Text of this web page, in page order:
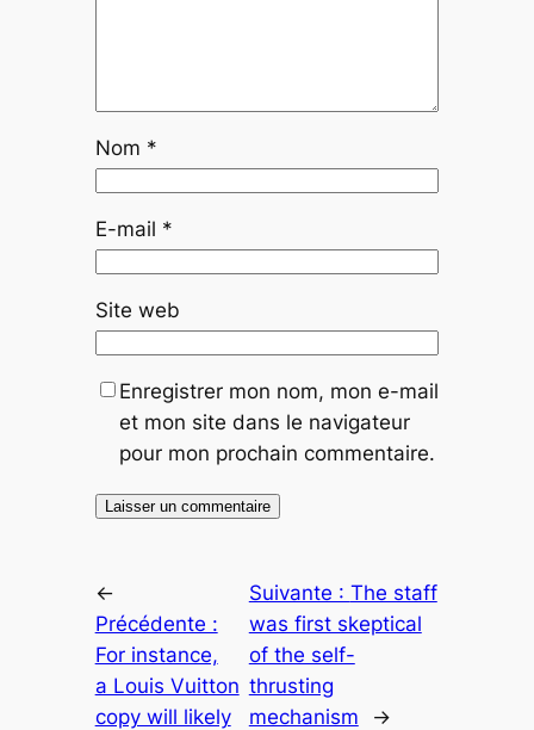
Nom *
E-mail *
Site web
Enregistrer mon nom, mon e-mail
et mon site dans le navigateur
pour mon prochain commentaire.
←
Précédente :
For instance,
a Louis Vuitton
copy will likely
Suivante : The staff
was first skeptical
of the self-
thrusting
mechanism
→